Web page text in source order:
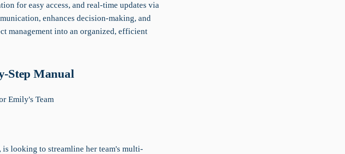
for easy access, and real-time updates via
enhances decision-making, and
management into an organized, efficient
Step Manual
Emily's Team
is looking to streamline her team's multi-